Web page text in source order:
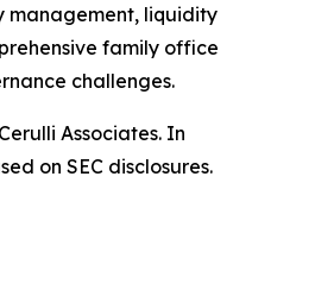
management, liquidity
family office
challenges.
Associates. In
on SEC disclosures.